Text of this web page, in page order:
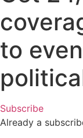
to
Subscribe
Already a